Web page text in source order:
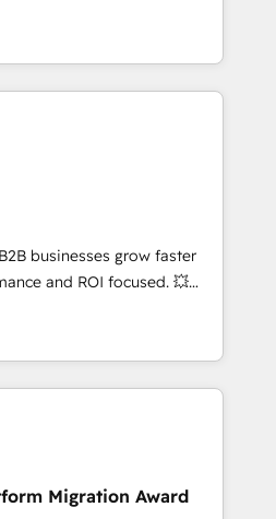
expertise across marketing,
• Built-in flexibility for
orchestrate operations
is trusted
Bluetooth,
Association, SXSW,
Nurses Association,
HubSpot itself. We have
team of any HubSpot
operational strategy,
system integration,
When you
get a team – not an
management. We have
We offer
systems
custom development, and
businesses grow faster
and ROI focused. 💥
partner that can help you
with your teams to
challenges and improve user
and marketing results.
and optimising your
results 🌐 Website design
🔌 Integrating HubSpot
Migration Award